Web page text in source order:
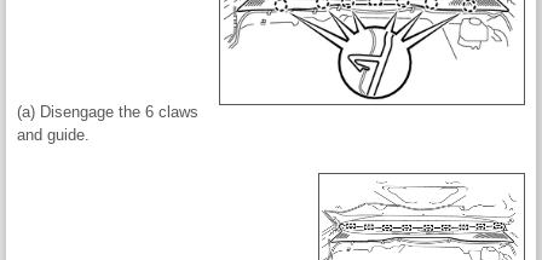
(a) Disengage the 6 claws
and guide.